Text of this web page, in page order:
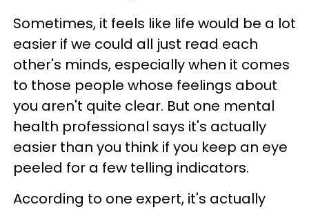
Sometimes, it feels like life would be a lot
easier if we could all just read each
other's minds, especially when it comes
to those people whose feelings about
you aren't quite clear. But one mental
health professional says it's actually
easier than you think if you keep an eye
peeled for a few telling indicators.
According to one expert, it's actually